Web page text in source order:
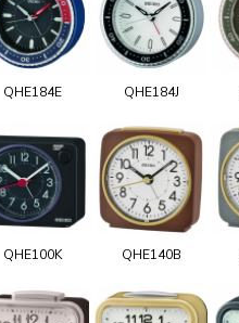
QHE184E QHE184J
QHE100K QHE140B